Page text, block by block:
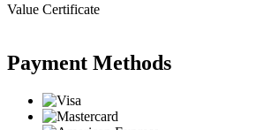
Value Certificate
Payment Methods